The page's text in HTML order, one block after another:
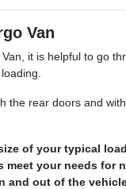
Van
it is helpful to go
rear doors and
of your typical
your needs for
and out of the